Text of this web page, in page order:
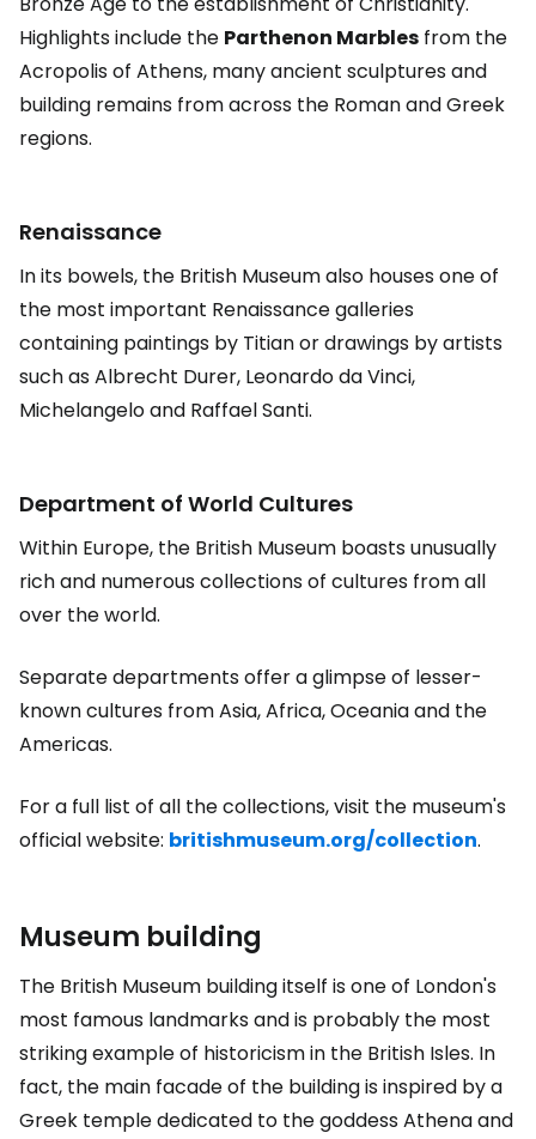
Highlights include the Parthenon Marbles from the
Acropolis of Athens, many ancient sculptures and
building remains from across the Roman and Greek
regions.
Renaissance
In its bowels, the British Museum also houses one of
the most important Renaissance galleries
containing paintings by Titian or drawings by artists
such as Albrecht Durer, Leonardo da Vinci,
Michelangelo and Raffael Santi.
Department of World Cultures
Within Europe, the British Museum boasts unusually
rich and numerous collections of cultures from all
over the world.
Separate departments offer a glimpse of lesser-
known cultures from Asia, Africa, Oceania and the
Americas.
For a full list of all the collections, visit the museum's
official website: britishmuseum.org/collection.
Museum building
The British Museum building itself is one of London's
most famous landmarks and is probably the most
striking example of historicism in the British Isles. In
fact, the main facade of the building is inspired by a
Greek temple dedicated to the goddess Athena and